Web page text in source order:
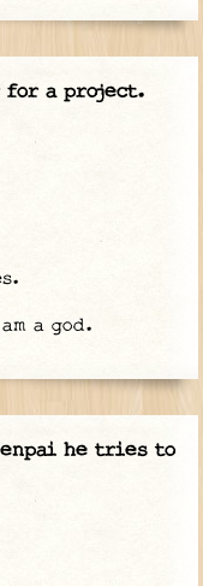
for a project.
a god.
he tries to